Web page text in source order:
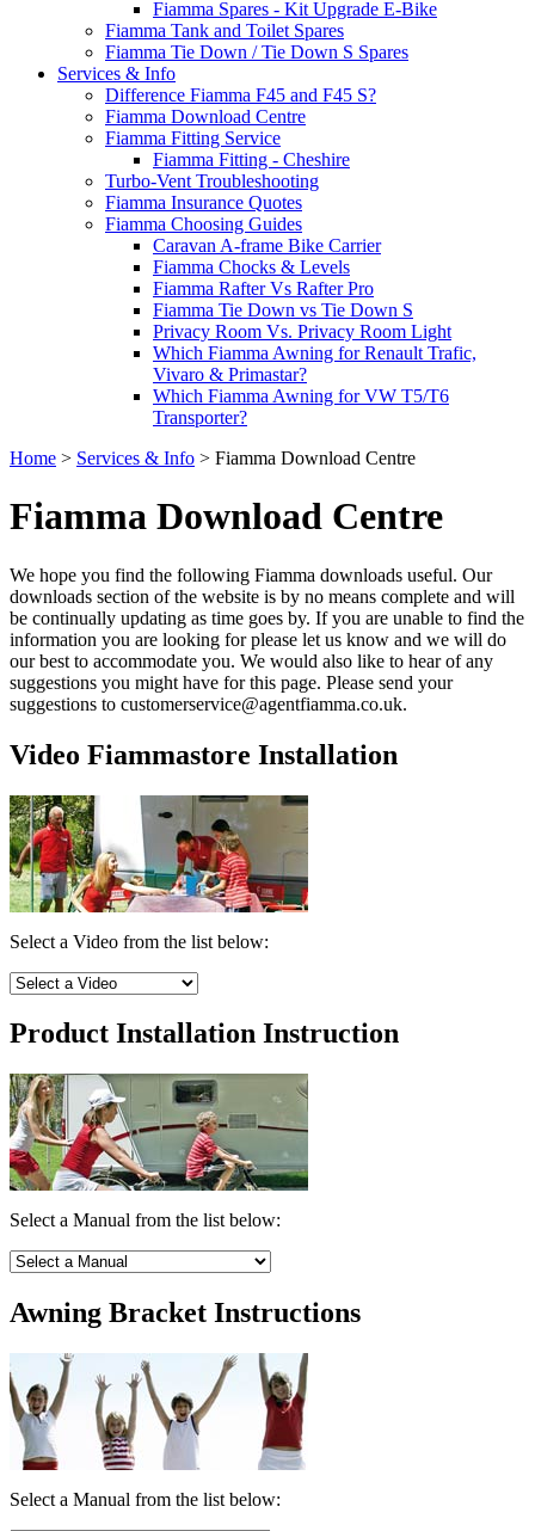
Fiamma Spares - Kit Upgrade E-Bike
Fiamma Tank and Toilet Spares
Fiamma Tie Down / Tie Down S Spares
Services & Info
Difference Fiamma F45 and F45 S?
Fiamma Download Centre
Fiamma Fitting Service
Fiamma Fitting - Cheshire
Turbo-Vent Troubleshooting
Fiamma Insurance Quotes
Fiamma Choosing Guides
Caravan A-frame Bike Carrier
Fiamma Chocks & Levels
Fiamma Rafter Vs Rafter Pro
Fiamma Tie Down vs Tie Down S
Privacy Room Vs. Privacy Room Light
Which Fiamma Awning for Renault Trafic,
Vivaro & Primastar?
Which Fiamma Awning for VW T5/T6
Transporter?
Home > Services & Info > Fiamma Download Centre
Fiamma Download Centre
We hope you find the following Fiamma downloads useful. Our
downloads section of the website is by no means complete and will
be continually updating as time goes by. If you are unable to find the
information you are looking for please let us know and we will do
our best to accommodate you. We would also like to hear of any
suggestions you might have for this page. Please send your
suggestions to customerservice@agentfiamma.co.uk.
Video Fiammastore Installation
Select a Video from the list below:
Product Installation Instruction
Select a Manual from the list below:
Awning Bracket Instructions
Select a Manual from the list below: